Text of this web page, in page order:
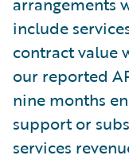
include
contract value
our reported
nine months
support or
services